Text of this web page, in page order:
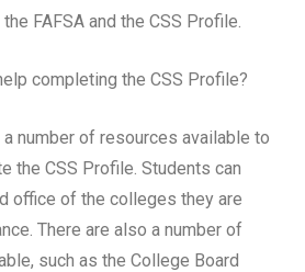
FAFSA and the CSS Profile.
completing the CSS Profile?
a number of resources available to
the CSS Profile. Students can
office of the colleges they are
There are also a number of
such as the College Board